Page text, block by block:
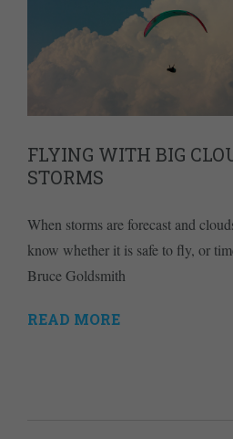
FLYING WITH BIG
STORMS
When storms are forecast and
know whether it is safe to fly, or
Bruce Goldsmith
READ MORE